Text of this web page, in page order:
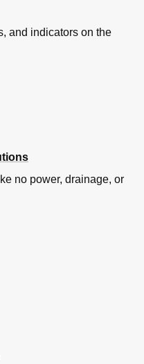
and indicators on the
no power, drainage, or